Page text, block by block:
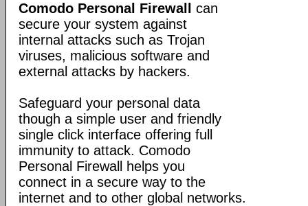
Comodo Personal Firewall
can
secure your system against
internal attacks such as Trojan
viruses, malicious software and
external attacks by hackers.
Safeguard your personal data
though a simple user and friendly
single click interface offering full
immunity to attack. Comodo
Personal Firewall helps you
connect in a secure way to the
internet and to other global networks.